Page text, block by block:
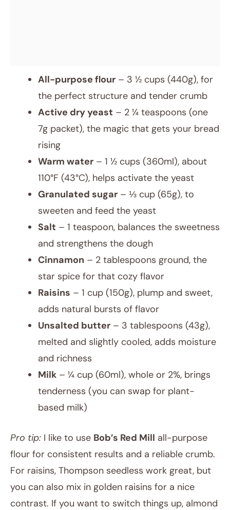
All-purpose flour – 3 ½ cups (440g), for
the perfect structure and tender crumb
Active dry yeast – 2 ¼ teaspoons (one
7g packet), the magic that gets your bread
rising
Warm water – 1 ½ cups (360ml), about
110°F (43°C), helps activate the yeast
Granulated sugar – ⅓ cup (65g), to
sweeten and feed the yeast
Salt – 1 teaspoon, balances the sweetness
and strengthens the dough
Cinnamon – 2 tablespoons ground, the
star spice for that cozy flavor
Raisins – 1 cup (150g), plump and sweet,
adds natural bursts of flavor
Unsalted butter – 3 tablespoons (43g),
melted and slightly cooled, adds moisture
and richness
Milk – ¼ cup (60ml), whole or 2%, brings
tenderness (you can swap for plant-
based milk)
Pro tip: I like to use Bob’s Red Mill all-purpose
flour for consistent results and a reliable crumb.
For raisins, Thompson seedless work great, but
you can also mix in golden raisins for a nice
contrast. If you want to switch things up, almond